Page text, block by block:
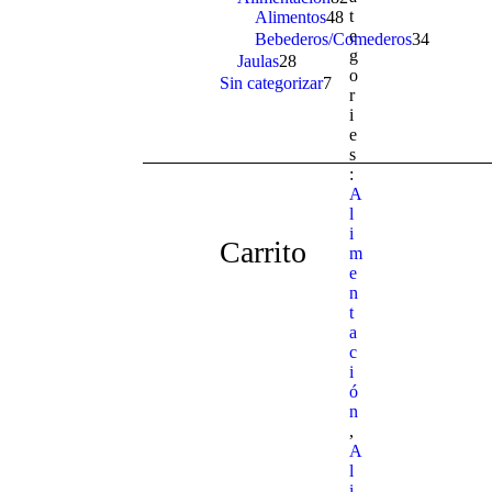
t
e
g
o
r
i
e
s
:
A
l
i
m
e
n
t
a
c
i
ó
n
,
A
l
products
Alimentos48 48
products
Bebederos/Comederos34
Jaulas28
products
Sin categorizar7
products
Carrito